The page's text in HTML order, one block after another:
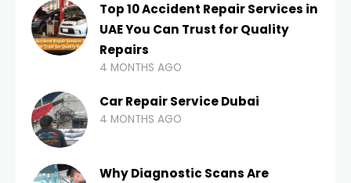
Top 10 Accident Repair Services in
UAE You Can Trust for Quality
Repairs
4 MONTHS AGO
Car Repair Service Dubai
4 MONTHS AGO
Why Diagnostic Scans Are